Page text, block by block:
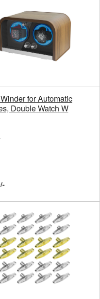
for Automatic
Double Watch W